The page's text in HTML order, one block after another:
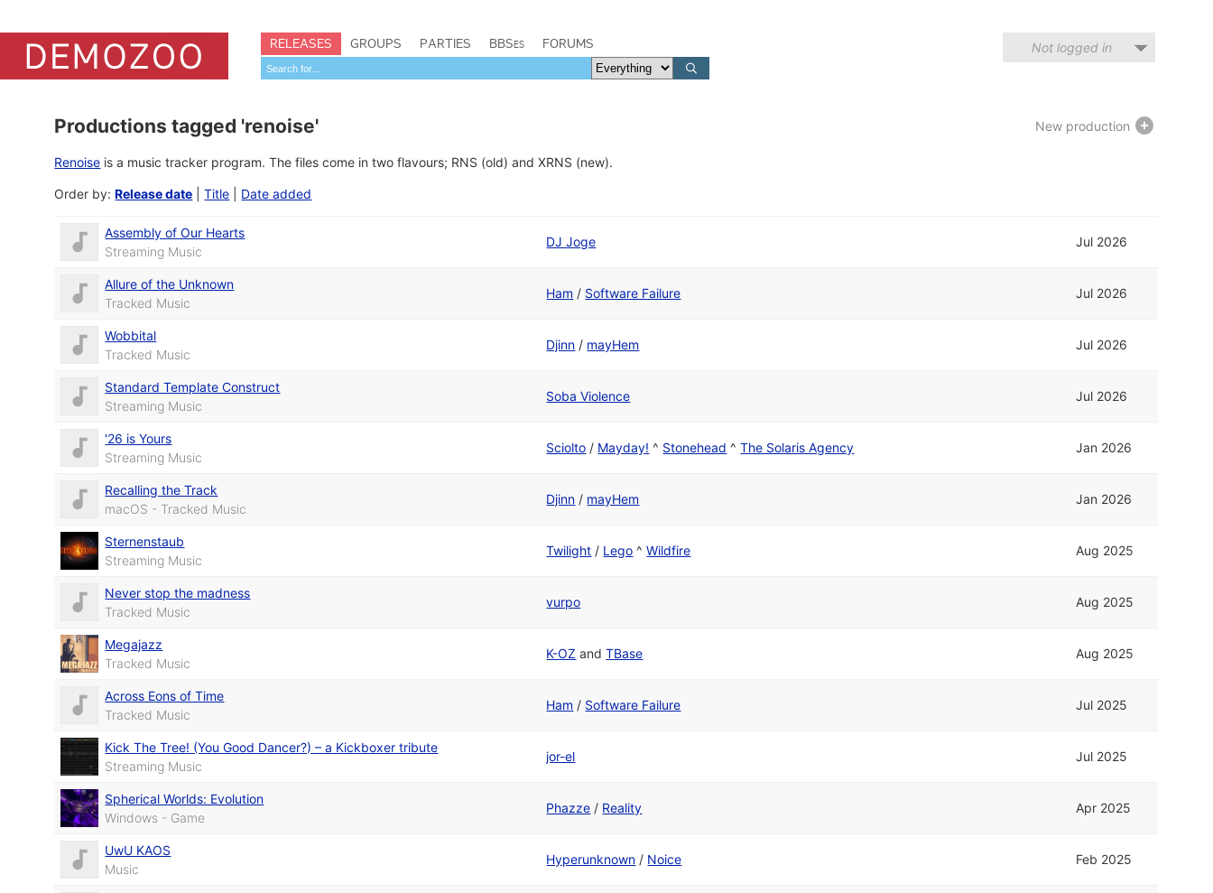
RELEASES GROUPS PARTIES BBSes FORUMS Not logged in
New production
Productions tagged 'renoise'
Renoise is a music tracker program. The files come in two flavours; RNS (old) and XRNS (new).
Order by:Release date |Title Date added
Assembly of Our Hearts
Streaming Music
DJ Joge Jul 2026
Allure of the Unknown
Tracked Music
Ham / Software Failure Jul 2026
Wobbital
Tracked Music
Djinn / mayHem Jul 2026
Standard Template Construct
Streaming Music
Soba Violence Jul 2026
'26 is Yours
Streaming Music
Sciolto / Mayday! ^ Stonehead ^The Solaris Agency Jan 2026
Recalling the Track
macOS - Tracked Music
Djinn / mayHem Jan 2026
Sternenstaub
Streaming Music
Twilight / Lego ^Wildfire Aug 2025
Never stop the madness
Tracked Music
vurpo Aug 2025
Megajazz
Tracked Music
K-OZ andTBase Aug 2025
Across Eons of Time
Tracked Music
Ham / Software Failure Jul 2025
Kick The Tree! (You Good Dancer?) – a Kickboxer tribute
Streaming Music
jor-el Jul 2025
Spherical Worlds: Evolution
Windows - Game
Phazze / Reality Apr 2025
UwU KAOS
Music
Hyperunknown / Noice Feb 2025